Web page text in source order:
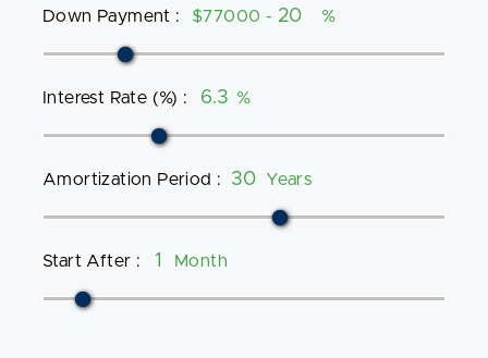
Down Payment : $77000 - %
Interest Rate (%) : %
Amortization Period : Years
Start After : Month